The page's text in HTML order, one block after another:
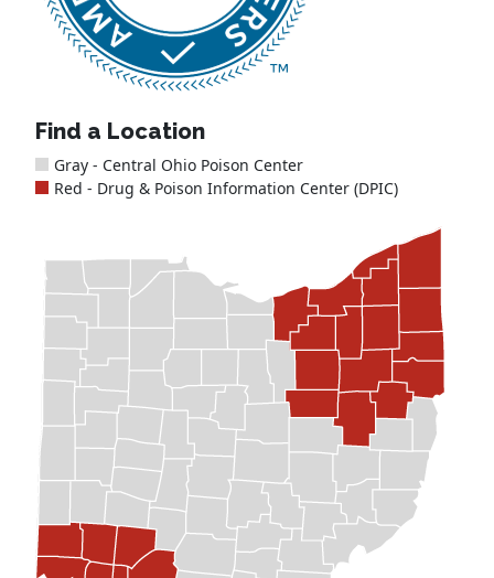
Find a Location
Gray - Central Ohio Poison Center
Red - Drug & Poison Information Center (DPIC)